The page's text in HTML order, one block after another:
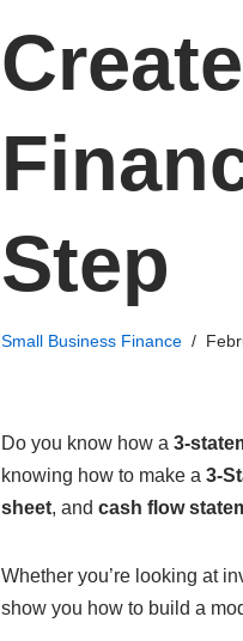
Step
Small Business Finance
Do you know how a 3-
knowing how to make a 3-
sheet, and cash flow
Whether you’re looking at
show you how to build a